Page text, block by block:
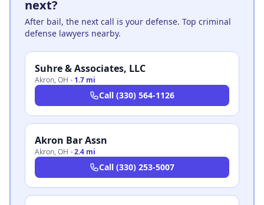
next?
After bail, the next call is your defense. Top criminal
defense lawyers nearby.
Suhre & Associates, LLC
Akron,OH · 1.7 mi
Call (330) 564-1126
Akron Bar Assn
Akron,OH ·2.4 mi
Call (330) 253-5007